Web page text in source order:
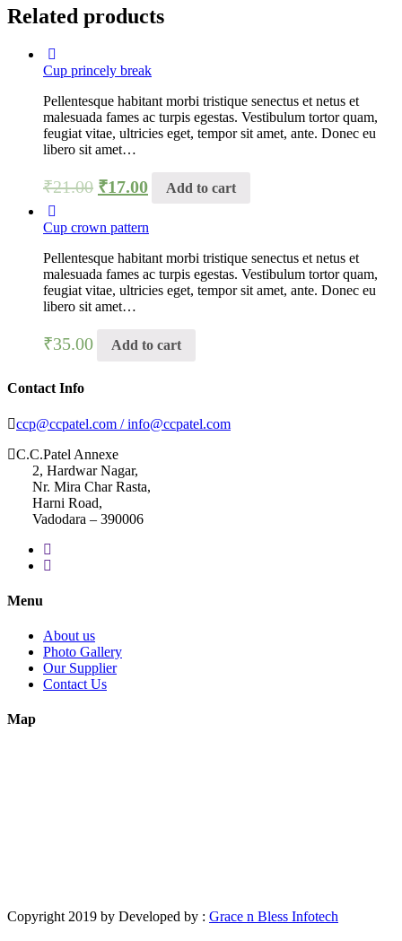
Related products
Cup princely break
Pellentesque habitant morbi tristique senectus et netus et
malesuada fames ac turpis egestas. Vestibulum tortor quam,
feugiat vitae, ultricies eget, tempor sit amet, ante. Donec eu
libero sit amet…
₹21.00 ₹17.00 Add to cart
Cup crown pattern
Pellentesque habitant morbi tristique senectus et netus et
malesuada fames ac turpis egestas. Vestibulum tortor quam,
feugiat vitae, ultricies eget, tempor sit amet, ante. Donec eu
libero sit amet…
₹35.00 Add to cart
Contact Info
ccp@ccpatel.com / info@ccpatel.com
C.C.Patel Annexe
2, Hardwar Nagar,
Nr. Mira Char Rasta,
Harni Road,
Vadodara – 390006
Menu
About us
Photo Gallery
Our Supplier
Contact Us
Map
Copyright 2019 by Developed by : Grace n Bless Infotech